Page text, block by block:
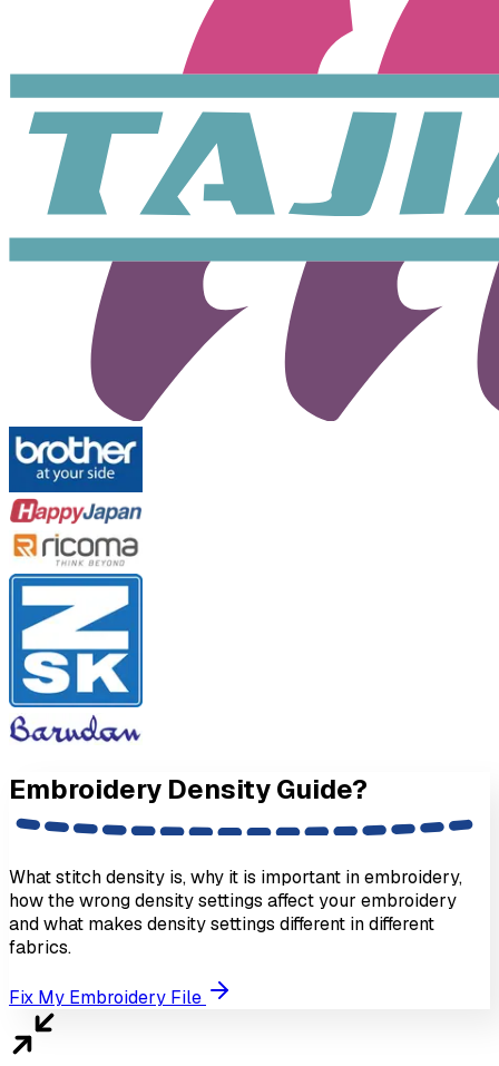
Embroidery DensityGuide?
What stitch density is, why it is important in embroidery,
how the wrong density settings affect your embroidery
and what makes density settings different in different
fabrics.
Fix My Embroidery File